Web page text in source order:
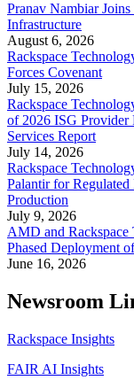
Pranav Nambiar
Infrastructure
August 6, 2026
Rackspace
Forces Covenant
July 15, 2026
Rackspace
of 2026 ISG
Services Report
July 14, 2026
Rackspace
Palantir for
Production
July 9, 2026
AMD and
Phased Deployment
June 16, 2026
Newsroom
Rackspace Insights
FAIR AI Insights